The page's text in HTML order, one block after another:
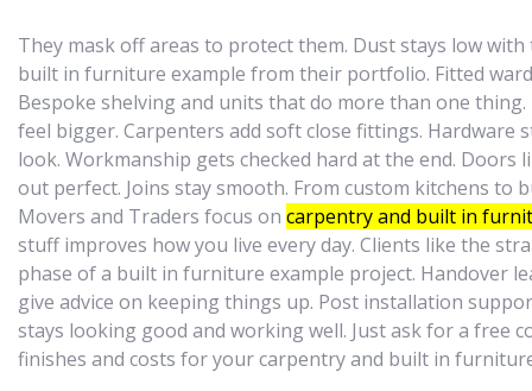
They mask off areas to protect them. Dust stays low
built in furniture example from their portfolio. Fitted
Bespoke shelving and units that do more than one
feel bigger. Carpenters add soft close fittings. Hardware
look. Workmanship gets checked hard at the end. Doors
out perfect. Joins stay smooth. From custom kitchens to
Movers and Traders focus on carpentry and built in
stuff improves how you live every day. Clients like the
phase of a built in furniture example project. Handover
give advice on keeping things up. Post installation
stays looking good and working well. Just ask for a free
finishes and costs for your carpentry and built in